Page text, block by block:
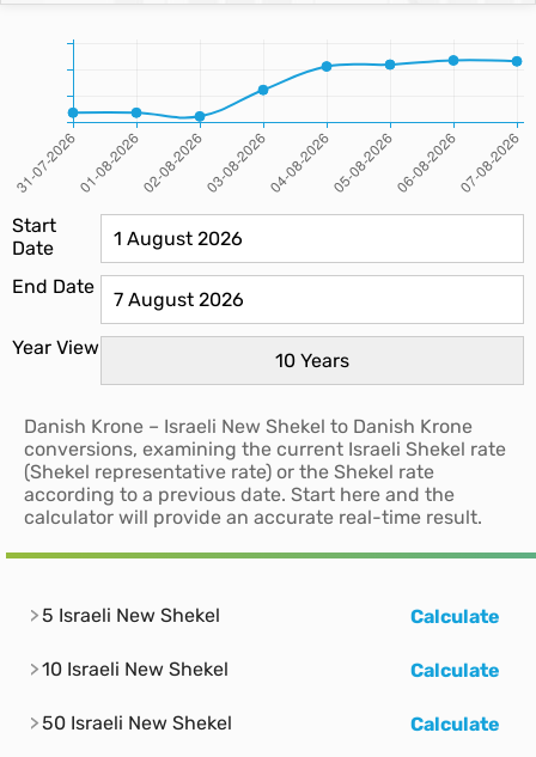
Start
Date
End Date
Year View
Danish Krone – Israeli New Shekel to Danish Krone
conversions, examining the current Israeli Shekel rate
(Shekel representative rate) or the Shekel rate
according to a previous date. Start here and the
calculator will provide an accurate real-time result.
5 Israeli New Shekel Calculate
10 Israeli New Shekel Calculate
50 Israeli New Shekel Calculate